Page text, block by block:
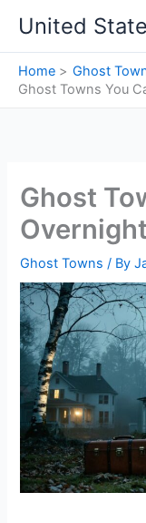
content
United
Home
Ghost
Ghost Towns You
Ghost
Ghost Towns / By